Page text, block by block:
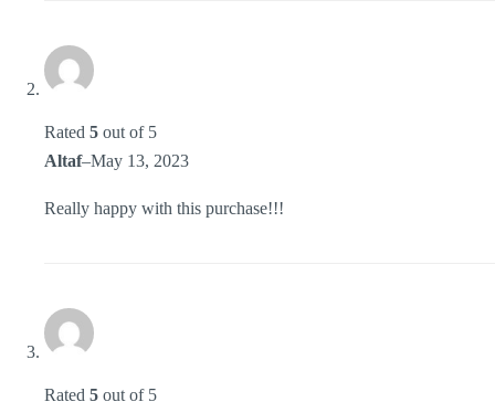
Rated 5 out of 5
Altaf–May 13, 2023
Really happy with this purchase!!!
Rated 5 out of 5